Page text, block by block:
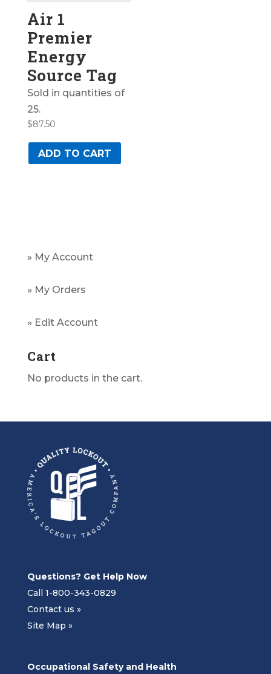
Air 1
Premier
Energy
Source Tag
Sold in quantities of
25.
$87.50
ADD TO CART
» My Account
» My Orders
» Edit Account
Cart
No products in the cart.
Questions? Get Help Now
Call 1-800-343-0829
Contact us »
Site Map »
Occupational Safety and Health